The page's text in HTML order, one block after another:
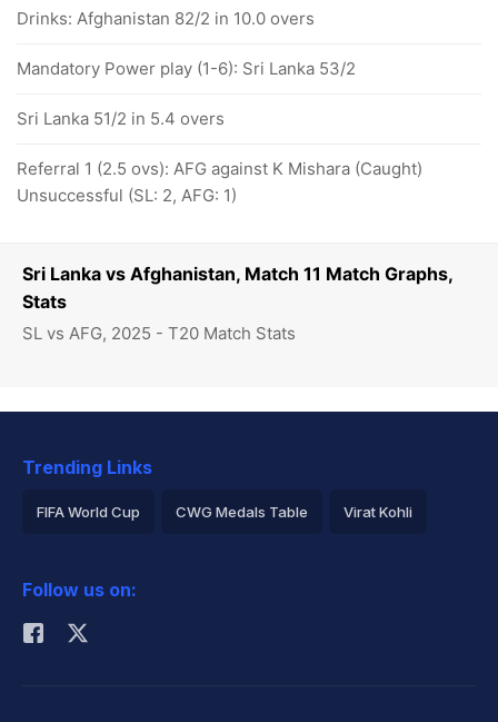
Sri Lanka vs Afghanistan, Match 11 Match Graphs,
Stats
SL vs AFG, 2025 - T20 Match Stats
Drinks: Afghanistan 82/2 in 10.0 overs
Mandatory Power play (1-6): Sri Lanka 53/2
Sri Lanka 51/2 in 5.4 overs
Referral 1 (2.5 ovs): AFG against K Mishara (Caught)
Unsuccessful (SL: 2, AFG: 1)
Trending Links
FIFA World Cup CWG Medals Table Virat Kohli
Rohit Sharma
Follow us on: